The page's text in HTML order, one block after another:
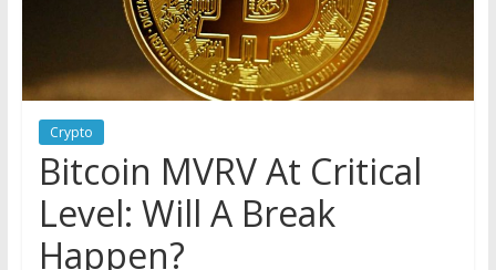
Crypto
Bitcoin MVRV At Critical
Level: Will A Break
Happen?